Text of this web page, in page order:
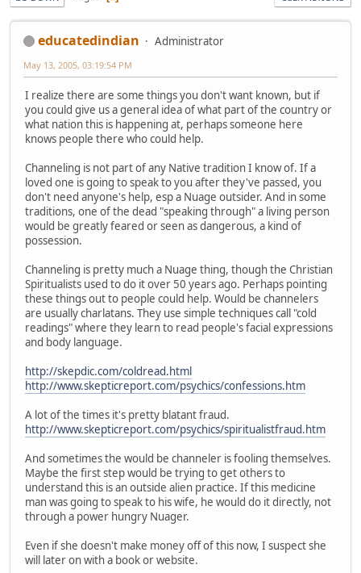
educatedindian Administrator
May 13, 2005, 03:19:54 PM
I realize there are some things you don't want known, but if
you could give us a general idea of what part of the country or
what nation this is happening at, perhaps someone here
knows people there who could help.
Channeling is not part of any Native tradition I know of. If a
loved one is going to speak to you after they've passed, you
don't need anyone's help, esp a Nuage outsider. And in some
traditions, one of the dead "speaking through" a living person
would be greatly feared or seen as dangerous, a kind of
possession.
Channeling is pretty much a Nuage thing, though the Christian
Spiritualists used to do it over 50 years ago. Perhaps pointing
these things out to people could help. Would be channelers
are usually charlatans. They use simple techniques call "cold
readings" where they learn to read people's facial expressions
and body language.
http://skepdic.com/coldread.html
http://www.skepticreport.com/psychics/confessions.htm
A lot of the times it's pretty blatant fraud.
http://www.skepticreport.com/psychics/spiritualistfraud.htm
And sometimes the would be channeler is fooling themselves.
Maybe the first step would be trying to get others to
understand this is an outside alien practice. If this medicine
man was going to speak to his wife, he would do it directly, not
through a power hungry Nuager.
Even if she doesn't make money off of this now, I suspect she
will later on with a book or website.